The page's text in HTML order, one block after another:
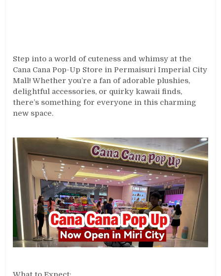
Step into a world of cuteness and whimsy at the
Cana Cana Pop-Up Store in Permaisuri Imperial City
Mall! Whether you’re a fan of adorable plushies,
delightful accessories, or quirky kawaii finds,
there’s something for everyone in this charming
new space.